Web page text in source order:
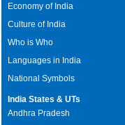
Economy of India
Culture of India
Who is Who
Languages in India
National Symbols
India States & UTs
Andhra Pradesh